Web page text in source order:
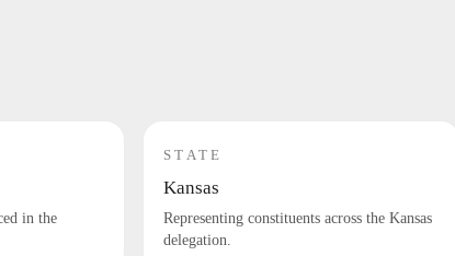
in the
STATE
Kansas
Representing constituents across the Kansas
delegation.